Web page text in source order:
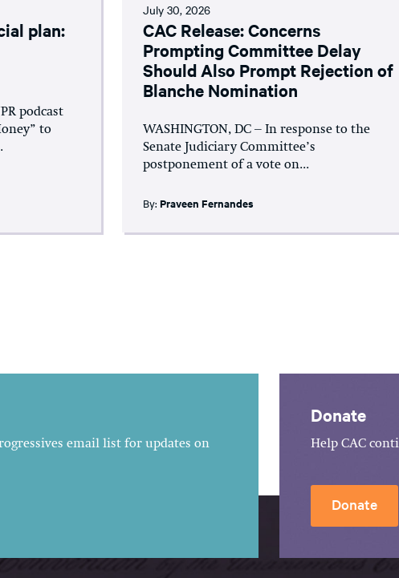
plan:
podcast
to
July 30, 2026
CAC Release: Concerns
Prompting Committee Delay
Should Also Prompt Rejection of
Blanche Nomination
WASHINGTON, DC – In response to the
Senate Judiciary Committee’s
postponement of a vote on...
By:Praveen Fernandes
email list for updates on
Donate
Help CAC
Donate